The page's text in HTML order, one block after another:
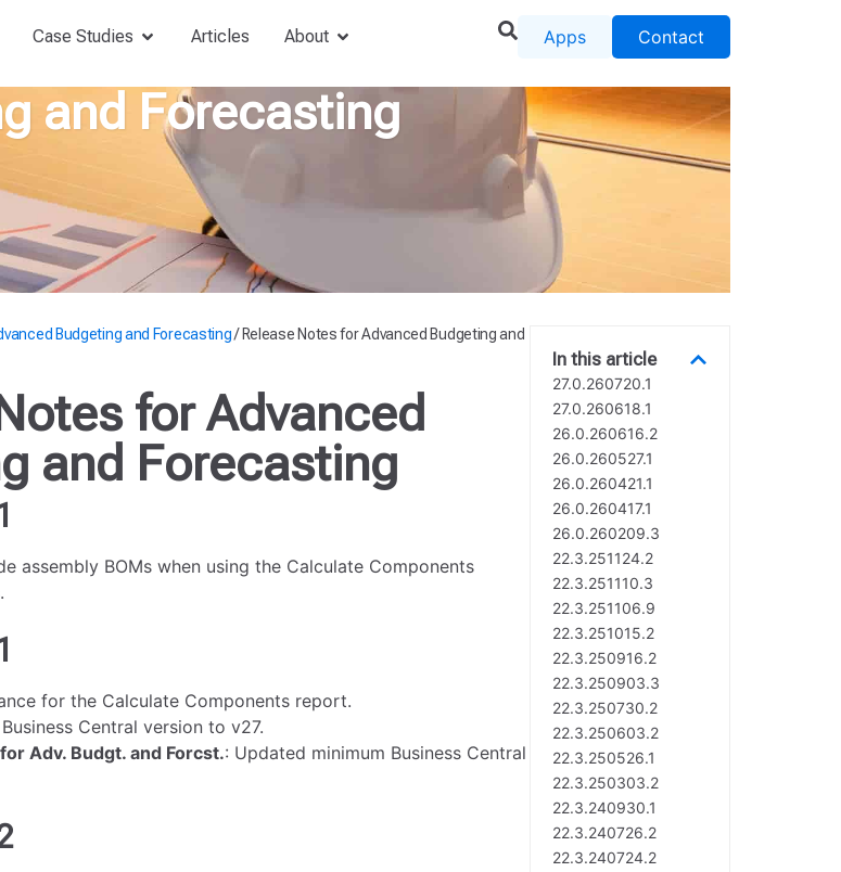
Case Studies Articles About Apps Contact
and Forecasting
Budgeting and Forecasting/ Release Notes for Advanced Budgeting and
for Advanced
and Forecasting
assembly BOMs when using the Calculate Components
for the Calculate Components report.
Central version to v27.
Adv. Budgt. and Forcst.: Updated minimum Business Central
In this article
27.0.260720.1
27.0.260618.1
26.0.260616.2
26.0.260527.1
26.0.260421.1
26.0.260417.1
26.0.260209.3
22.3.251124.2
22.3.251110.3
22.3.251106.9
22.3.251015.2
22.3.250916.2
22.3.250903.3
22.3.250730.2
22.3.250603.2
22.3.250526.1
22.3.250303.2
22.3.240930.1
22.3.240726.2
22.3.240724.2